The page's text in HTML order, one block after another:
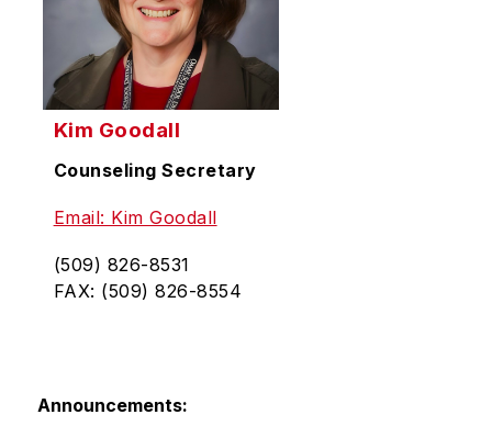
Kim Goodall
Counseling Secretary
Email: Kim Goodall
(509) 826-8531
FAX: (509) 826-8554
Announcements: